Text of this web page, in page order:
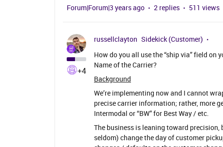
Forum|Forum|3 years ago 2 replies 511 views
+4
russellclayton Sidekick (Customer)
How do you all use the “ship via” field on
Name of the Carrier?
Background
We’re implementing now and I cannot
precise carrier information; rather, more
Intermodal or “BW” for Best Way / etc.
The business is leaning toward
seldom) change the day of customer